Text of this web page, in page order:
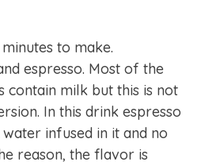
to make.
espresso. Most of the
contain milk but this is not
In this drink espresso
infused in it and no
reason, the flavor is